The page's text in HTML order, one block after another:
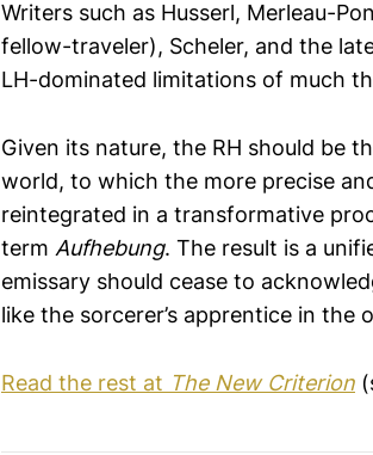
Writers such as Husserl, Merleau-
fellow-traveler), Scheler, and the
LH-dominated limitations of much
Given its nature, the RH should be
world, to which the more precise
reintegrated in a transformative
term Aufhebung. The result is a
emissary should cease to
like the sorcerer’s apprentice in
Read the rest at The New Criterion